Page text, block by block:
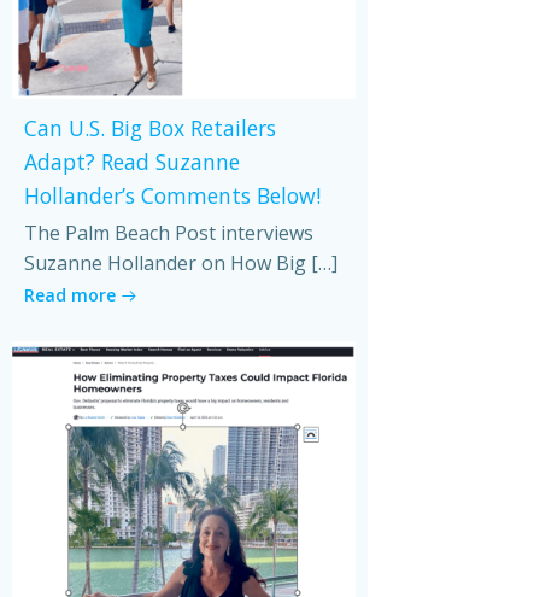
Can U.S. Big Box Retailers
Adapt? Read Suzanne
Hollander’s Comments Below!
The Palm Beach Post interviews
Suzanne Hollander on How Big […]
Read more